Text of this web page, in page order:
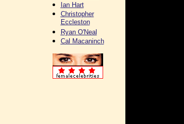
Ian Hart
Christopher
Eccleston
Ryan O'Neal
Cal Macaninch